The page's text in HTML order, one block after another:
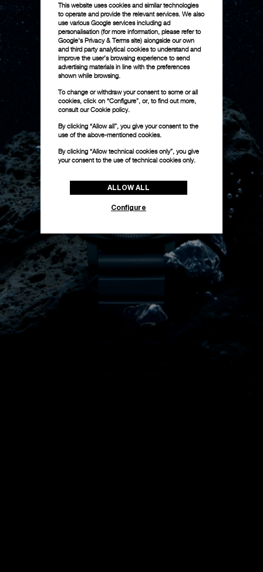
This website uses cookies and similar technologies
to operate and provide the relevant services. We also
use various Google services including ad
personalisation (for more information, please refer to
Google's Privacy & Terms site) alongside our own
and third party analytical cookies to understand and
improve the user’s browsing experience to send
advertising materials in line with the preferences
shown while browsing.
To change or withdraw your consent to some or all
cookies, click on “Configure”, or, to find out more,
consult ourCookie policy.
By clicking “Allow all”, you give your consent to the
use of the above-mentioned cookies.
By clicking “Allow technical cookies only”, you give
your consent to the use of technical cookies only.
ALLOW ALL
Configure